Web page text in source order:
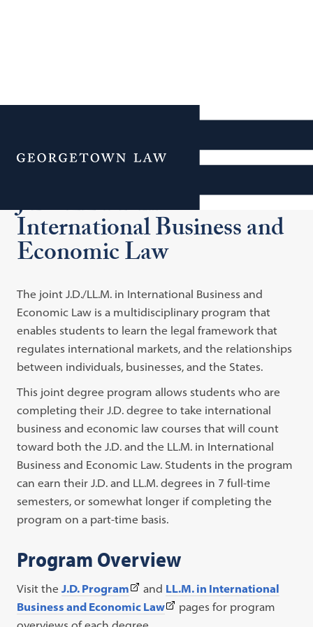
Menu
Additional Navigation
J.D./LL.M. in
International Business and
Economic Law
The joint J.D./LL.M. in International Business and
Economic Law is a multidisciplinary program that
enables students to learn the legal framework that
regulates international markets, and the relationships
between individuals, businesses, and the States.
This joint degree program allows students who are
completing their J.D. degree to take international
business and economic law courses that will count
toward both the J.D. and the LL.M. in International
Business and Economic Law. Students in the program
can earn their J.D. and LL.M. degrees in 7 full-time
semesters, or somewhat longer if completing the
program on a part-time basis.
Program Overview
Visit theJ.D. Program(This
link
opens
and LL.M. in International
Business and Economic Law(Thispages for program